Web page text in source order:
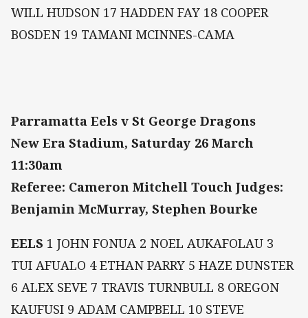
WILL HUDSON 17 HADDEN FAY 18 COOPER
BOSDEN 19 TAMANI MCINNES-CAMA
Parramatta Eels v St George Dragons
New Era Stadium, Saturday 26 March
11:30am
Referee: Cameron Mitchell Touch Judges:
Benjamin McMurray, Stephen Bourke
EELS 1 JOHN FONUA 2 NOEL AUKAFOLAU 3
TUI AFUALO 4 ETHAN PARRY 5 HAZE DUNSTER
6 ALEX SEVE 7 TRAVIS TURNBULL 8 OREGON
KAUFUSI 9 ADAM CAMPBELL 10 STEVE